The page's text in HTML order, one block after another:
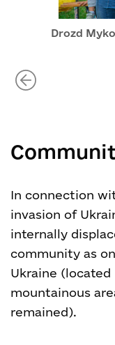
Drozd
In connection
invasion of
internally
community as
Ukraine
mountainous
remained).